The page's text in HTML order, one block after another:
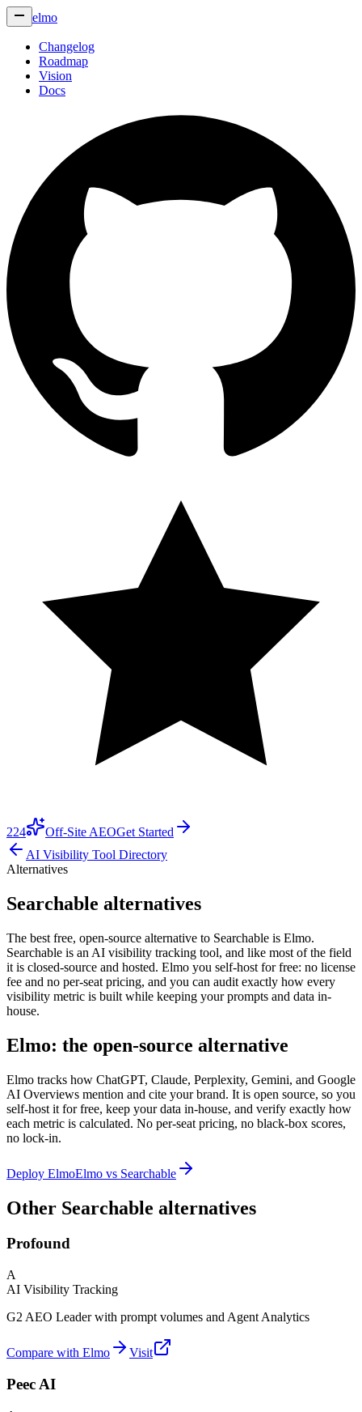
elmo
Changelog
Roadmap
Vision
Docs
224 Off-Site AEOGet Started
AI Visibility Tool Directory
Alternatives
Searchable alternatives
The best free, open-source alternative to Searchable is Elmo.
Searchable is an AI visibility tracking tool, and like most of the field
it is closed-source and hosted. Elmo you self-host for free: no license
fee and no per-seat pricing, and you can audit exactly how every
visibility metric is built while keeping your prompts and data in-
house.
Elmo: the open-source alternative
Elmo tracks how ChatGPT, Claude, Perplexity, Gemini, and Google
AI Overviews mention and cite your brand. It is open source, so you
self-host it for free, keep your data in-house, and verify exactly how
each metric is calculated. No per-seat pricing, no black-box scores,
no lock-in.
Deploy ElmoElmo vs Searchable
Other Searchable alternatives
Profound
A
AI Visibility Tracking
G2 AEO Leader with prompt volumes and Agent Analytics
Compare with Elmo Visit
Peec AI